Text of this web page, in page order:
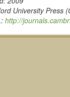
University Press
http://